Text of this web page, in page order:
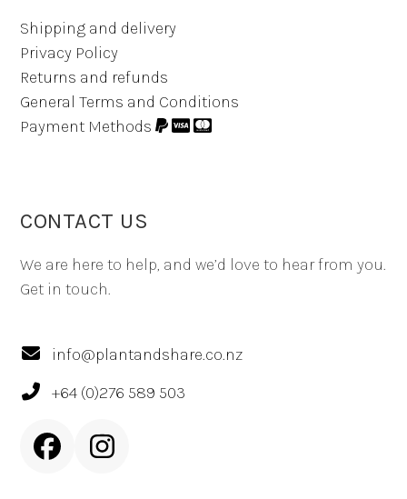
Shipping and delivery
Privacy Policy
Returns and refunds
General Terms and Conditions
Payment Methods
CONTACT US
We are here to help, and we’d love to hear from you.
Get in touch.
info@plantandshare.co.nz
+64 (0)276 589 503
FacebookInstagram